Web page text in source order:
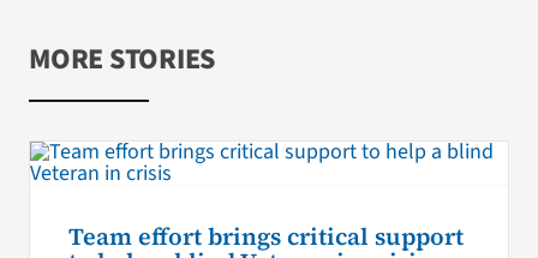
MORE STORIES
Team effort brings critical support